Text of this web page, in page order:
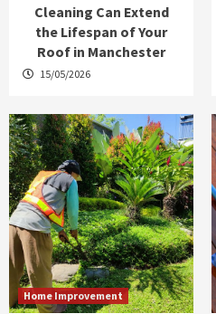
Cleaning Can Extend
the Lifespan of Your
Roof in Manchester
15/05/2026
Home Improvement